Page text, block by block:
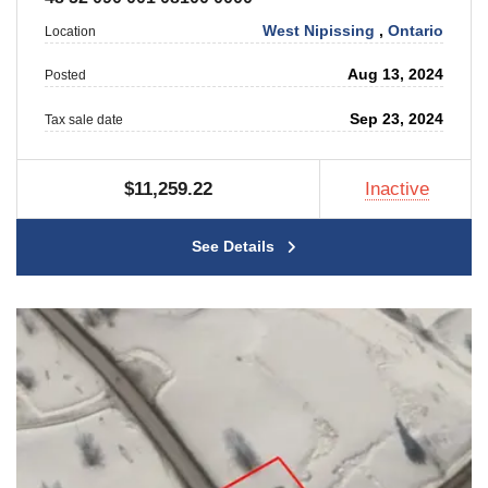
Location West Nipissing ,Ontario
Posted Aug 13, 2024
Tax sale date Sep 23, 2024
$11,259.22 Inactive
See Details